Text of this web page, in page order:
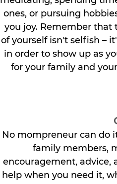
ones, or pursuing
you joy. Remember that
of yourself isn't selfish –
in order to show up as
for your family and
No mompreneur can do
family members,
encouragement, advice,
help when you need it,